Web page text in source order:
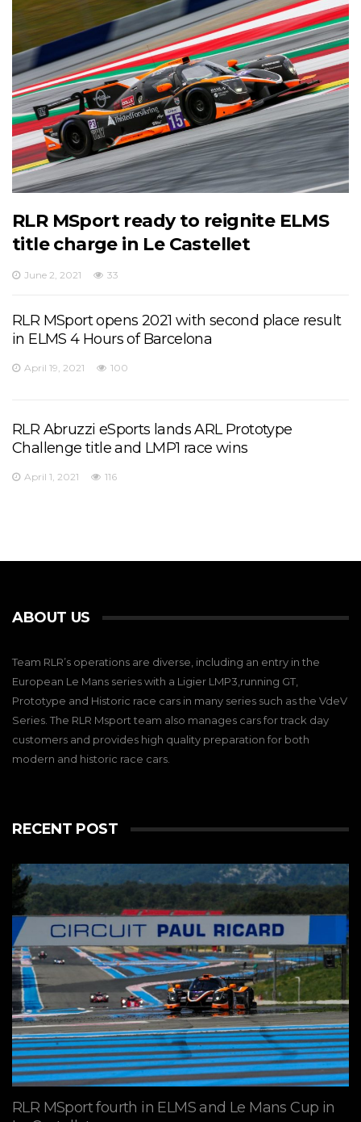
RLR MSport ready to reignite ELMS
title charge in Le Castellet
June 2, 2021 33
RLR MSport opens 2021 with second place result
in ELMS 4 Hours of Barcelona
April 19, 2021 100
RLR Abruzzi eSports lands ARL Prototype
Challenge title and LMP1 race wins
April 1, 2021 116
ABOUT US
Team RLR’s operations are diverse, including an entry in the
European Le Mans series with a Ligier LMP3,running GT,
Prototype and Historic race cars in many series such as the VdeV
Series. The RLR Msport team also manages cars for track day
customers and provides high quality preparation for both
modern and historic race cars.
RECENT POST
RLR MSport fourth in ELMS and Le Mans Cup in